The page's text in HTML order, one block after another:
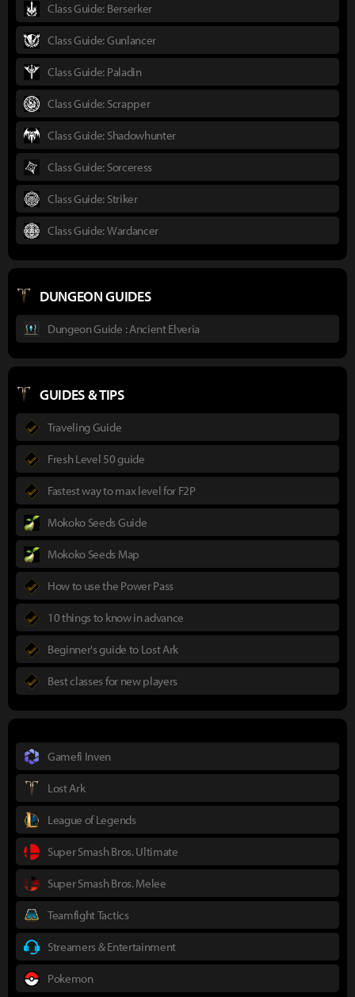
Class Guide: Berserker
Class Guide: Gunlancer
Class Guide: Paladin
Class Guide: Scrapper
Class Guide: Shadowhunter
Class Guide: Sorceress
Class Guide: Striker
Class Guide: Wardancer
DUNGEON GUIDES
Dungeon Guide : Ancient Elveria
GUIDES & TIPS
Traveling Guide
Fresh Level 50 guide
Fastest way to max level for F2P
Mokoko Seeds Guide
Mokoko Seeds Map
How to use the Power Pass
10 things to know in advance
Beginner's guide to Lost Ark
Best classes for new players
Gamefi Inven
Lost Ark
League of Legends
Super Smash Bros. Ultimate
Super Smash Bros. Melee
Teamfight Tactics
Streamers & Entertainment
Pokemon